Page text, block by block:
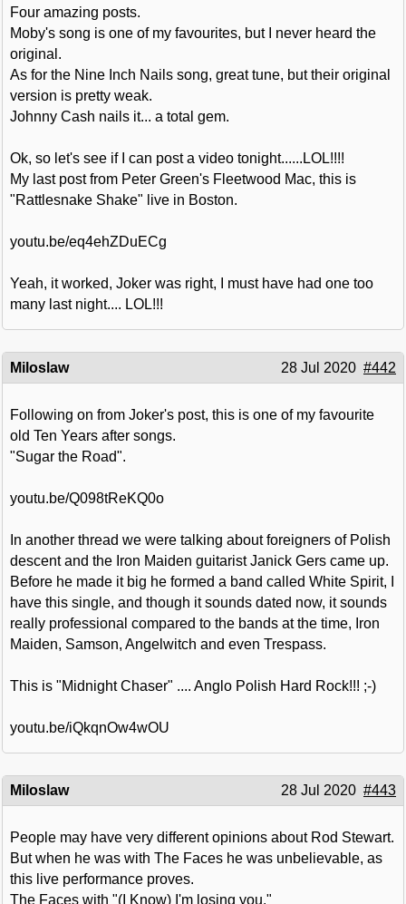
Four amazing posts.
Moby's song is one of my favourites, but I never heard the
original.
As for the Nine Inch Nails song, great tune, but their original
version is pretty weak.
Johnny Cash nails it... a total gem.
Ok, so let's see if I can post a video tonight......LOL!!!!
My last post from Peter Green's Fleetwood Mac, this is
"Rattlesnake Shake" live in Boston.
youtu.be/eq4ehZDuECg
Yeah, it worked, Joker was right, I must have had one too
many last night.... LOL!!!
Miloslaw 28 Jul 2020 #442
Following on from Joker's post, this is one of my favourite
old Ten Years after songs.
"Sugar the Road".
youtu.be/Q098tReKQ0o
In another thread we were talking about foreigners of Polish
descent and the Iron Maiden guitarist Janick Gers came up.
Before he made it big he formed a band called White Spirit, I
have this single, and though it sounds dated now, it sounds
really professional compared to the bands at the time, Iron
Maiden, Samson, Angelwitch and even Trespass.
This is "Midnight Chaser" .... Anglo Polish Hard Rock!!! ;-)
youtu.be/iQkqnOw4wOU
Miloslaw 28 Jul 2020 #443
People may have very different opinions about Rod Stewart.
But when he was with The Faces he was unbelievable, as
this live performance proves.
The Faces with "(I Know) I'm losing you."